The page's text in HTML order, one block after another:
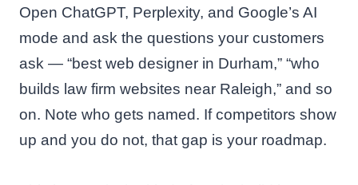
Open ChatGPT, Perplexity, and Google’s AI
mode and ask the questions your customers
ask — “best web designer in Durham,” “who
builds law firm websites near Raleigh,” and so
on. Note who gets named. If competitors show
up and you do not, that gap is your roadmap.